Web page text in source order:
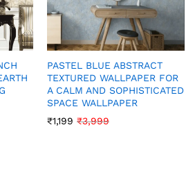
PASTEL BLUE ABSTRACT
TEXTURED WALLPAPER FOR
A CALM AND SOPHISTICATED
SPACE WALLPAPER
₹1,199 ₹3,999